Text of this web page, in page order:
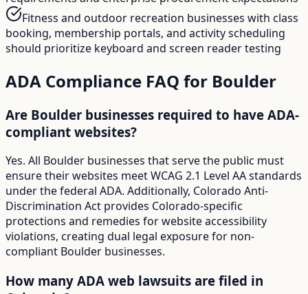
Fitness and outdoor recreation businesses with class
booking, membership portals, and activity scheduling
should prioritize keyboard and screen reader testing
ADA Compliance FAQ for Boulder
Are Boulder businesses required to have ADA-
compliant websites?
Yes. All Boulder businesses that serve the public must
ensure their websites meet WCAG 2.1 Level AA standards
under the federal ADA. Additionally, Colorado Anti-
Discrimination Act provides Colorado-specific
protections and remedies for website accessibility
violations, creating dual legal exposure for non-
compliant Boulder businesses.
How many ADA web lawsuits are filed in